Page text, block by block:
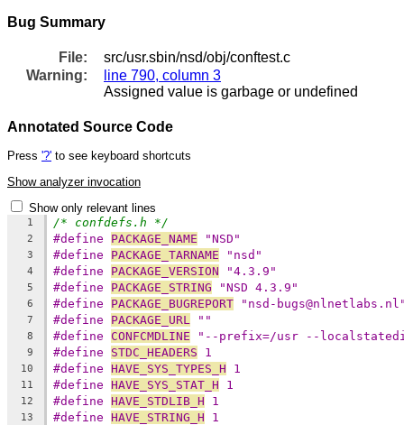
Bug Summary
File:
src/usr.sbin/nsd/obj/conftest.c
Warning:
line 790, column 3
Assigned value is garbage or undefined
Annotated Source Code
Press '?' to see keyboard shortcuts
Show analyzer invocation
Show only relevant lines
1 /* confdefs.h */
2 #define PACKAGE_NAME "NSD"
3 #define PACKAGE_TARNAME "nsd"
4 #define PACKAGE_VERSION "4.3.9"
5 #define PACKAGE_STRING "NSD 4.3.9"
6 #define PACKAGE_BUGREPORT "nsd-
7 #define PACKAGE_URL ""
8 #define CONFCMDLINE "--prefix=/usr --
9 #define STDC_HEADERS 1
10 #define HAVE_SYS_TYPES_H 1
11 #define HAVE_SYS_STAT_H 1
12 #define HAVE_STDLIB_H 1
13 #define HAVE_STRING_H 1